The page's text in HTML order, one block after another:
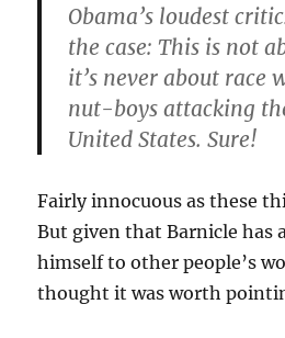
Obama’s loudest
the case: This is not
it’s never about race
nut-boys attacking
United States. Sure!
Fairly innocuous as these
But given that Barnicle has
himself to other people’s
thought it was worth